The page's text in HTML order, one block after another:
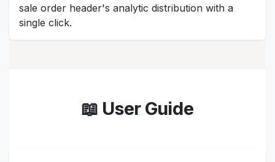
sale order header's analytic distribution with a
single click.
📖 User Guide